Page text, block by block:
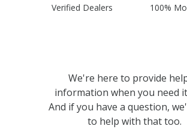
Verified Dealers 100%
We're here to provide
information when you need
And if you have a question,
to help with that too.